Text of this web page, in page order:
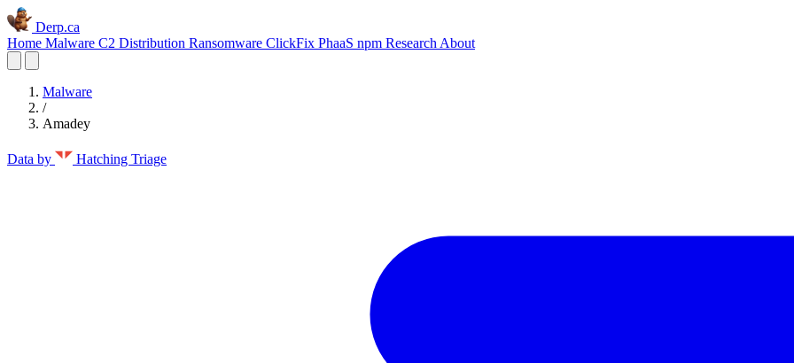
Derp.ca
Home Malware C2 Distribution Ransomware ClickFix PhaaS npm Research About
Malware
/
Amadey
Data by Hatching Triage